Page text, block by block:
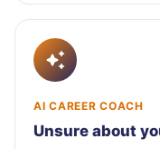
AI CAREER COACH
Unsure about